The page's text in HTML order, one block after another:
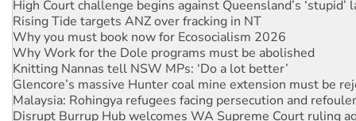
Why you must book now for Ecosocialism 2026
Why Work for the Dole programs must be abolished
Knitting Nannas tell NSW MPs: ‘Do a lot better’
Glencore’s massive Hunter coal mine extension must be
Malaysia: Rohingya refugees facing persecution and
Disrupt Burrup Hub welcomes WA Supreme Court ruling
Peru: Far-right Fujimori sworn in as president, amid